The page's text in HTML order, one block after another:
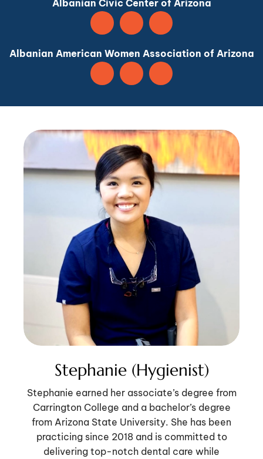
Albanian Civic Center of Arizona
Albanian American Women Association of Arizona
Stephanie (Hygienist)
Stephanie earned her associate’s degree from
Carrington College and a bachelor’s degree
from Arizona State University. She has been
practicing since 2018 and is committed to
delivering top-notch dental care while